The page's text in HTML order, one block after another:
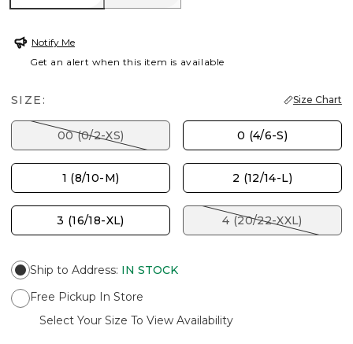
Notify Me
Get an alert when this item is available
SIZE: Size Chart
00 (0/2-XS) 0 (4/6-S)
1 (8/10-M) 2 (12/14-L)
3 (16/18-XL) 4 (20/22-XXL)
Ship to Address: IN STOCK
Free Pickup In Store
Select Your Size To View Availability